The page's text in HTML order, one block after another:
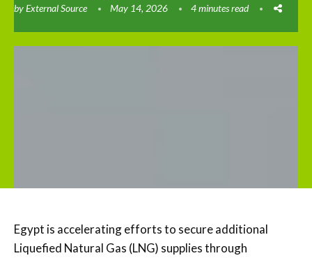
byExternal Source May 14, 2026 4 minutes read
Egypt is accelerating efforts to secure additional
Liquefied Natural Gas (LNG) supplies through